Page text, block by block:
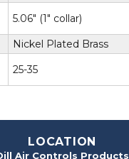
5.06" (1" collar)
Nickel Plated Brass
25-35
LOCATION
Air Controls Products